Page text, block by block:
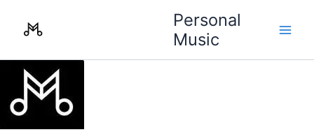
Personal
Music